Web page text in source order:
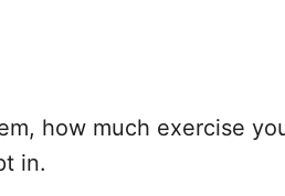
how much exercise
in.